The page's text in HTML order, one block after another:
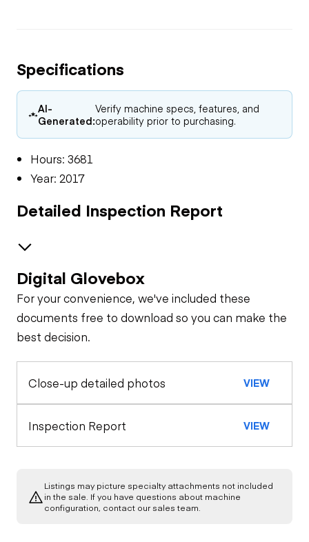
Specifications
AI-
Generated:
Verify machine specs, features, and
operability prior to purchasing.
Hours: 3681
Year: 2017
Detailed Inspection Report
Oil Sample Analysis (engine)
General Appearance
Exterior Lights
Gauges
Warning Lights
Check
Engine
Fuel Leaks
Drivetrain
Water/Emulsion
Application System
Hydraulics
Digital Glovebox
For your convenience, we've included these
documents free to download so you can make the
best decision.
Close-up detailed photos VIEW
Inspection Report VIEW
Listings may picture specialty attachments not included
in the sale. If you have questions about machine
configuration, contact our sales team.